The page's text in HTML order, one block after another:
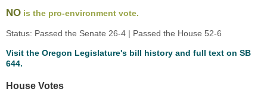
NO is the pro-environment vote.
Status: Passed the Senate 26-4 | Passed the House 52-6
Visit the Oregon Legislature's bill history and full text on SB
644.
House Votes